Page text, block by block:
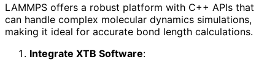
LAMMPS offers a robust platform with C++ APIs that
can handle complex molecular dynamics simulations,
making it ideal for accurate bond length calculations.
Integrate XTB Software: